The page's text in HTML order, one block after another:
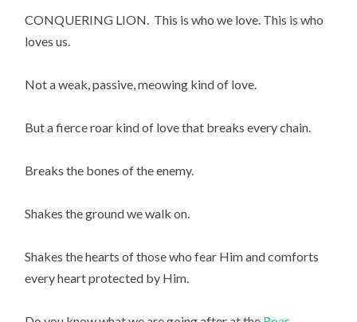
CONQUERING LION.  This is who we love. This is who
loves us.
Not a weak, passive, meowing kind of love.
But a fierce roar kind of love that breaks every chain.
Breaks the bones of the enemy.
Shakes the ground we walk on.
Shakes the hearts of those who fear Him and comforts
every heart protected by Him.